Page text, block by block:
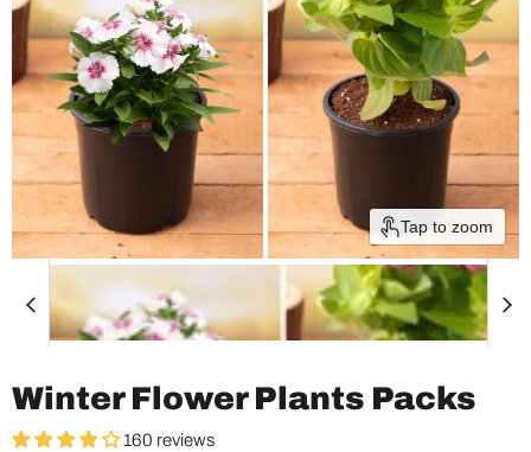
Tap to zoom
Winter Flower Plants Packs
160 reviews